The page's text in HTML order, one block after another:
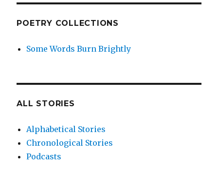
POETRY COLLECTIONS
Some Words Burn Brightly
ALL STORIES
Alphabetical Stories
Chronological Stories
Podcasts